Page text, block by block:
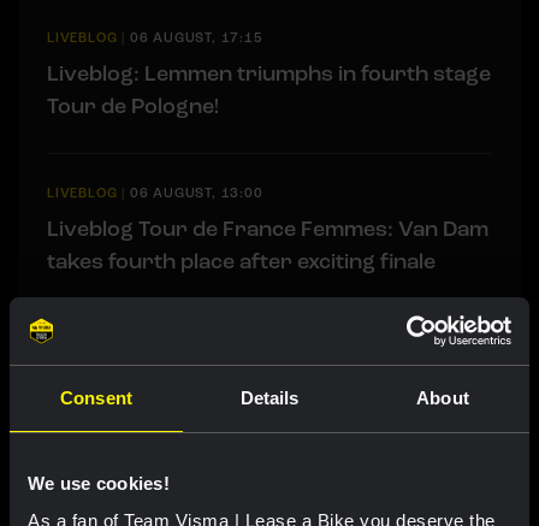
Consent Details About
We use cookies!
As a fan of Team Visma | Lease a Bike you deserve the
LIVEBLOG | 06 AUGUST, 17:15
Liveblog: Lemmen triumphs in fourth stage
Tour de Pologne!
LIVEBLOG | 06 AUGUST, 13:00
Liveblog Tour de France Femmes: Van Dam
takes fourth place after exciting finale
Related updates